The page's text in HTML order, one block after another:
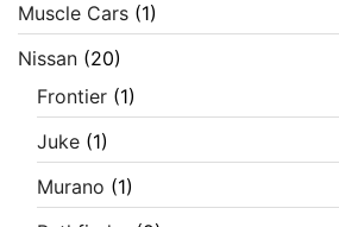
Muscle Cars (1)
Nissan (20)
Frontier (1)
Juke (1)
Murano (1)